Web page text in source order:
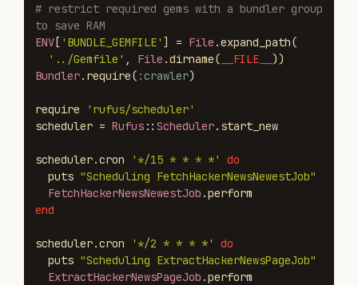
# restrict required gems with a bundler group
to save RAM
ENV [ 'BUNDLE_GEMFILE' ] = File .expand_path(
'../Gemfile' , File .dirname( __FILE__ ))
Bundler. require( :crawler)
require
'rufus/scheduler'
scheduler = Rufus :: Scheduler. start_new
scheduler.cron '*/15 * * * *'
do
puts "Scheduling FetchHackerNewsNewestJob"
FetchHackerNewsNewestJob .perform
end
scheduler.cron '*/2 * * * *'
do
puts "Scheduling ExtractHackerNewsPageJob"
ExtractHackerNewsPageJob .perform